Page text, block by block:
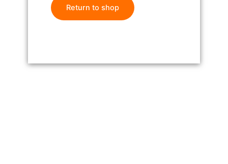
Return to shop